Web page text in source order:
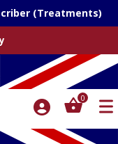
(Treatments)
0